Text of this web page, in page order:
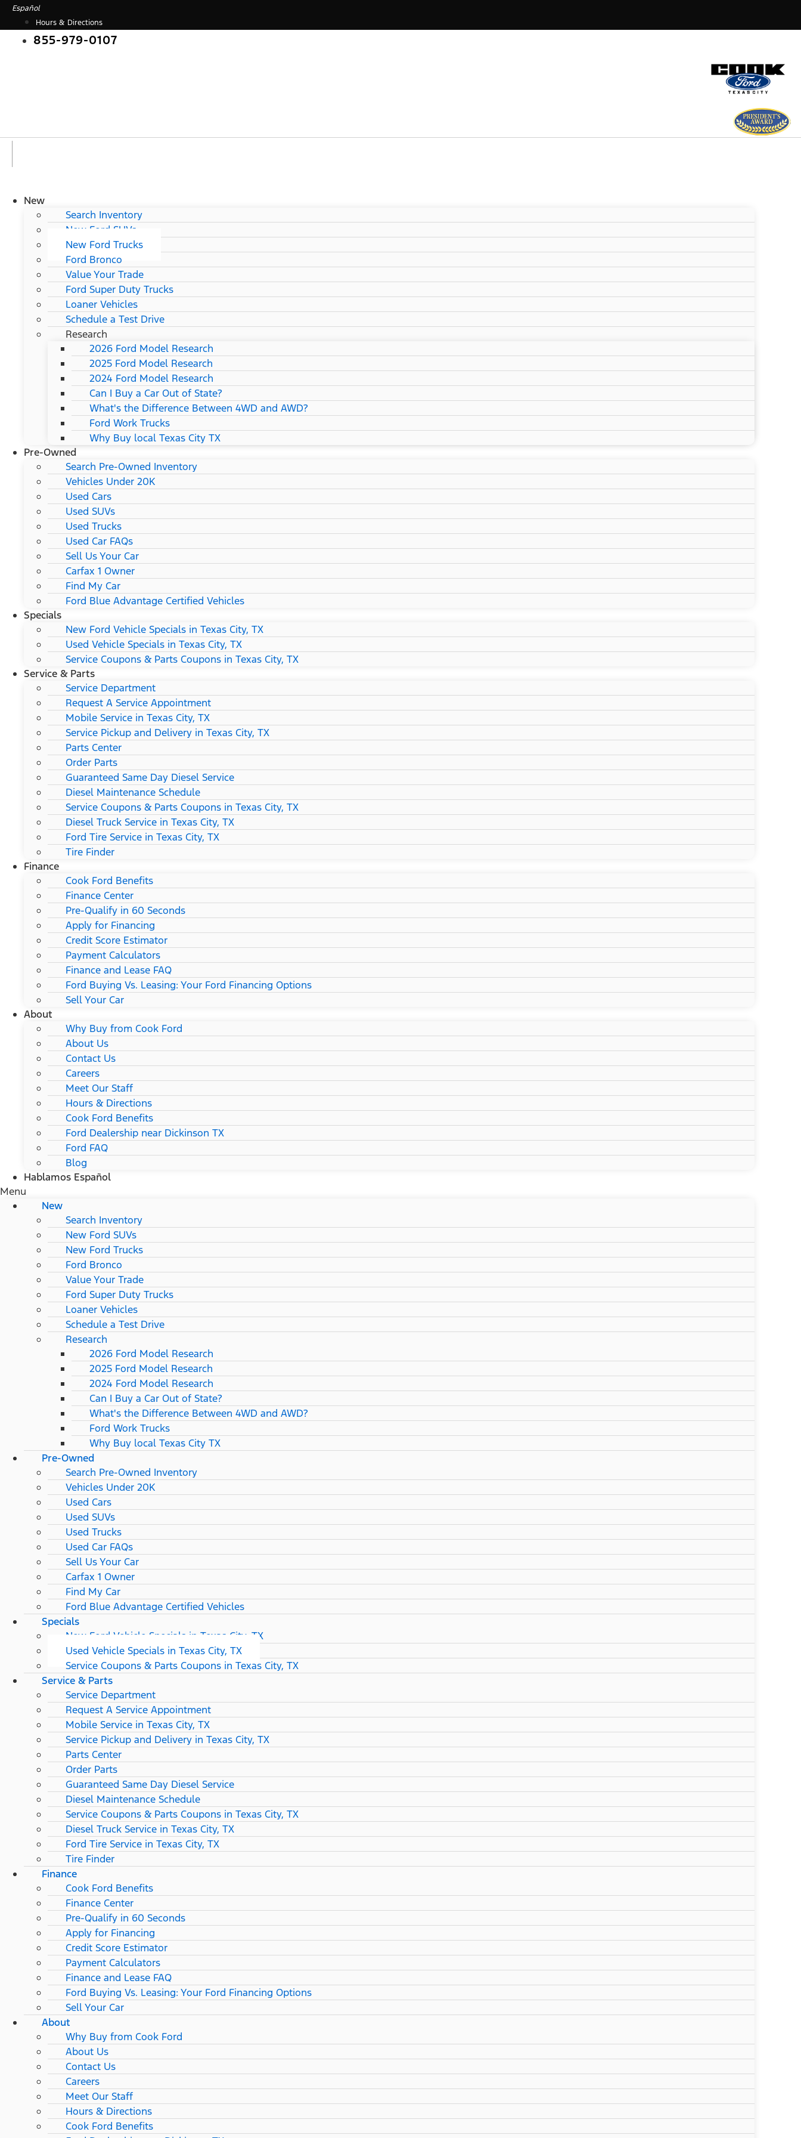
Skip
content
Español
Hours & Directions
855-979-0107
New
Search Inventory
New Ford SUVs
New Ford Trucks
Ford Bronco
Value Your Trade
Ford Super Duty Trucks
Loaner Vehicles
Schedule a Test Drive
Research
2026 Ford Model Research
2025 Ford Model Research
2024 Ford Model Research
Can I Buy a Car Out of State?
What's the Difference Between 4WD and AWD?
Ford Work Trucks
Why Buy local Texas City TX
Pre-Owned
Search Pre-Owned Inventory
Vehicles Under 20K
Used Cars
Used SUVs
Used Trucks
Used Car FAQs
Sell Us Your Car
Carfax 1 Owner
Find My Car
Ford Blue Advantage Certified Vehicles
Specials
New Ford Vehicle Specials in Texas City, TX
Used Vehicle Specials in Texas City, TX
Service Coupons & Parts Coupons in Texas City, TX
Service & Parts
Service Department
Request A Service Appointment
Mobile Service in Texas City, TX
Service Pickup and Delivery in Texas City, TX
Parts Center
Order Parts
Guaranteed Same Day Diesel Service
Diesel Maintenance Schedule
Service Coupons & Parts Coupons in Texas City, TX
Diesel Truck Service in Texas City, TX
Ford Tire Service in Texas City, TX
Tire Finder
Finance
Cook Ford Benefits
Finance Center
Pre-Qualify in 60 Seconds
Apply for Financing
Credit Score Estimator
Payment Calculators
Finance and Lease FAQ
Ford Buying Vs. Leasing: Your Ford Financing Options
Sell Your Car
About
Why Buy from Cook Ford
About Us
Contact Us
Careers
Meet Our Staff
Hours & Directions
Cook Ford Benefits
Ford Dealership near Dickinson TX
Ford FAQ
Blog
Hablamos Español
Menu
New
Search Inventory
New Ford SUVs
New Ford Trucks
Ford Bronco
Value Your Trade
Ford Super Duty Trucks
Loaner Vehicles
Schedule a Test Drive
Research
2026 Ford Model Research
2025 Ford Model Research
2024 Ford Model Research
Can I Buy a Car Out of State?
What's the Difference Between 4WD and AWD?
Ford Work Trucks
Why Buy local Texas City TX
Pre-Owned
Search Pre-Owned Inventory
Vehicles Under 20K
Used Cars
Used SUVs
Used Trucks
Used Car FAQs
Sell Us Your Car
Carfax 1 Owner
Find My Car
Ford Blue Advantage Certified Vehicles
Specials
New Ford Vehicle Specials in Texas City, TX
Used Vehicle Specials in Texas City, TX
Service Coupons & Parts Coupons in Texas City, TX
Service & Parts
Service Department
Request A Service Appointment
Mobile Service in Texas City, TX
Service Pickup and Delivery in Texas City, TX
Parts Center
Order Parts
Guaranteed Same Day Diesel Service
Diesel Maintenance Schedule
Service Coupons & Parts Coupons in Texas City, TX
Diesel Truck Service in Texas City, TX
Ford Tire Service in Texas City, TX
Tire Finder
Finance
Cook Ford Benefits
Finance Center
Pre-Qualify in 60 Seconds
Apply for Financing
Credit Score Estimator
Payment Calculators
Finance and Lease FAQ
Ford Buying Vs. Leasing: Your Ford Financing Options
Sell Your Car
About
Why Buy from Cook Ford
About Us
Contact Us
Careers
Meet Our Staff
Hours & Directions
Cook Ford Benefits